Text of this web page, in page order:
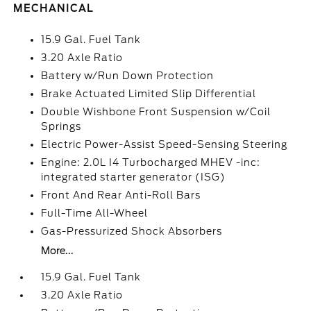
MECHANICAL
15.9 Gal. Fuel Tank
3.20 Axle Ratio
Battery w/Run Down Protection
Brake Actuated Limited Slip Differential
Double Wishbone Front Suspension w/Coil
Springs
Electric Power-Assist Speed-Sensing Steering
Engine: 2.0L I4 Turbocharged MHEV -inc:
integrated starter generator (ISG)
Front And Rear Anti-Roll Bars
Full-Time All-Wheel
Gas-Pressurized Shock Absorbers
More...
15.9 Gal. Fuel Tank
3.20 Axle Ratio